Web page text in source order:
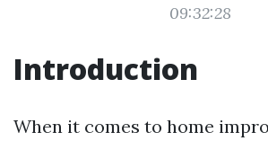
09:32:28
Introduction
When it comes to home